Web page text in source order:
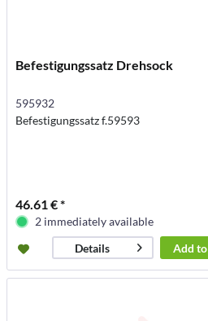
Befestigungssatz Drehsock
595932
Befestigungssatz f.59593
46.61 € *
2 immediately available
Details
Add to